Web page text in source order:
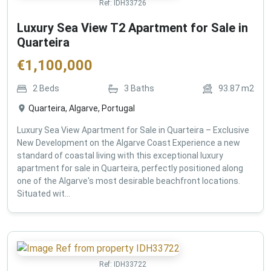
Ref: IDH33726
Luxury Sea View T2 Apartment for Sale in
Quarteira
€1,100,000
2 Beds 3 Baths 93.87m2
Quarteira, Algarve, Portugal
Luxury Sea View Apartment for Sale in Quarteira – Exclusive
New Development on the Algarve Coast Experience a new
standard of coastal living with this exceptional luxury
apartment for sale in Quarteira, perfectly positioned along
one of the Algarve's most desirable beachfront locations.
Situated wit...
Ref: IDH33722